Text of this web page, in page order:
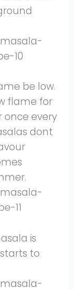
be low.
flame for
once every
dont
is
to